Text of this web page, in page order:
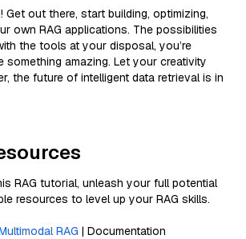
Get out there, start building, optimizing,
own RAG applications. The possibilities
the tools at your disposal, you’re
something amazing. Let your creativity
the future of intelligent data retrieval is in
RAG tutorial, unleash your full potential
resources to level up your RAG skills.
RAG | Documentation